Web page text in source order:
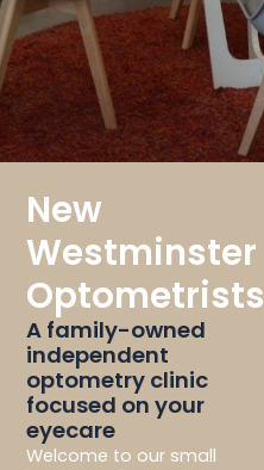
New
Westminster
Optometrists
A family-owned
independent
optometry clinic
focused on your
eyecare
Welcome to our small